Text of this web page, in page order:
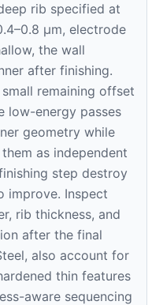
rib specified at
μm, electrode
the wall
after finishing.
remaining offset
low-energy passes
geometry while
as independent
step destroy
improve. Inspect
rib thickness, and
after the final
also account for
thin features
aware sequencing